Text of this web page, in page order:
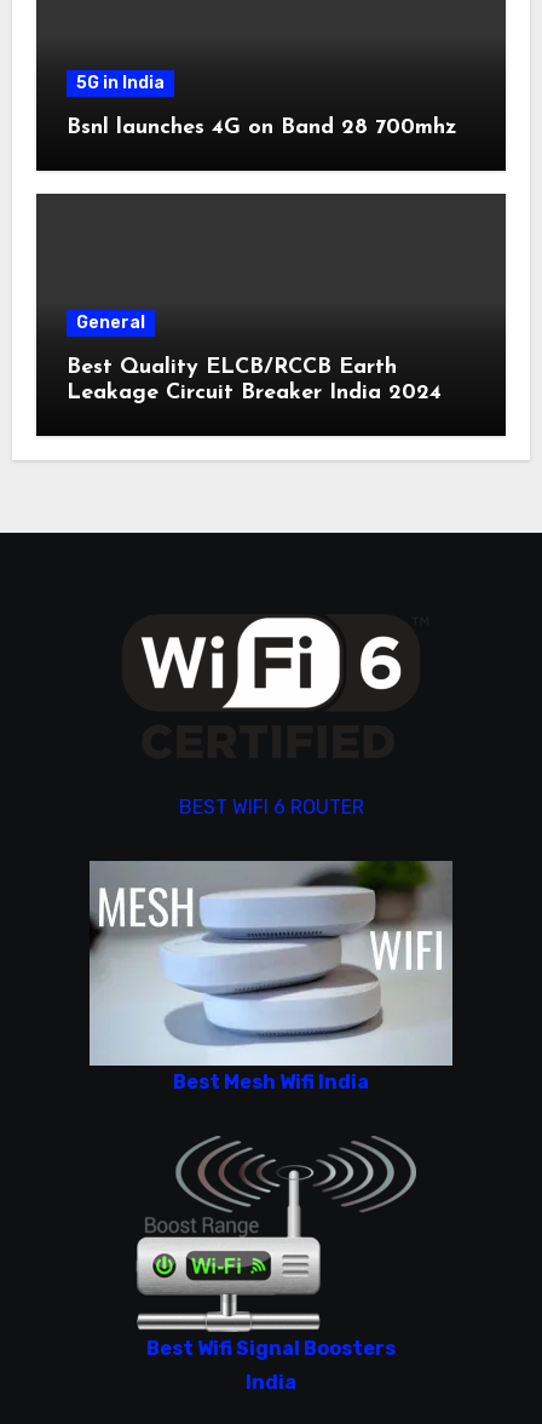
5G in India
Bsnl launches 4G on Band 28 700mhz
General
Best Quality ELCB/RCCB Earth
Leakage Circuit Breaker India 2024
BEST WIFI 6 ROUTER
Best Mesh Wifi India
Best Wifi Signal Boosters
India